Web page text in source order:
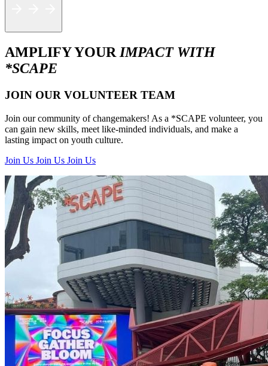
AMPLIFY YOURIMPACT WITH
*SCAPE
JOIN OUR VOLUNTEER TEAM
Join our community of changemakers! As a *SCAPE volunteer, you
can gain new skills, meet like-minded individuals, and make a
lasting impact on youth culture.
Join Us Join Us Join Us